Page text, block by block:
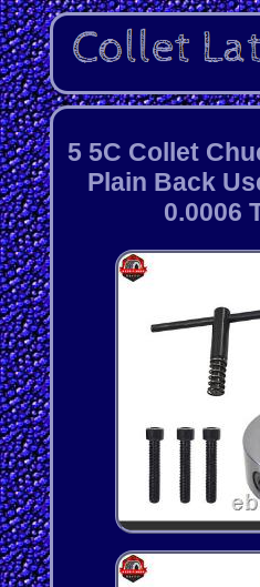
5 5C Collet
Plain Back
0.0006